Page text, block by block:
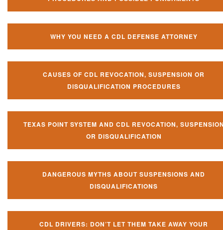
WHY YOU NEED A CDL DEFENSE ATTORNEY
CAUSES OF CDL REVOCATION, SUSPENSION OR
DISQUALIFICATION PROCEDURES
TEXAS POINT SYSTEM AND CDL REVOCATION,
OR DISQUALIFICATION
DANGEROUS MYTHS ABOUT SUSPENSIONS AND
DISQUALIFICATIONS
CDL DRIVERS: DON’T LET THEM TAKE AWAY YOUR